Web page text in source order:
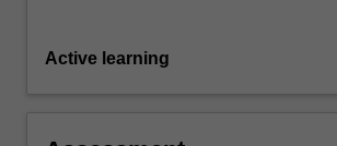
Active learning